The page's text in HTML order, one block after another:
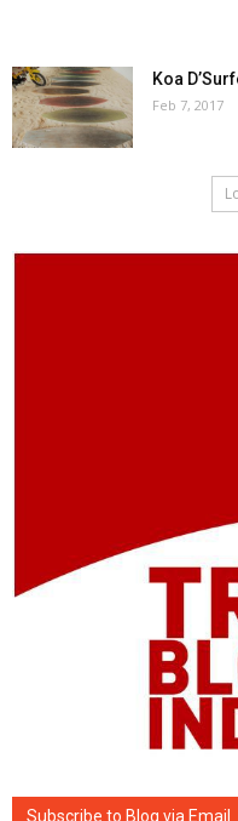
Koa
Feb 7, 2017
Subscribe to Blog via Email